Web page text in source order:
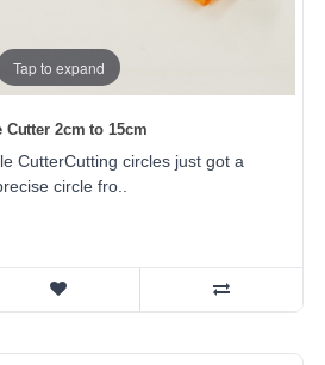
Tap to expand
Cutter 2cm to 15cm
CutterCutting circles just got a
circle fro..